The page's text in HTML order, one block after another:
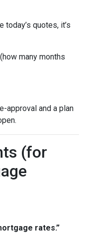
quotes, it’s
(how many months
approval and a plan
(for
rates.”